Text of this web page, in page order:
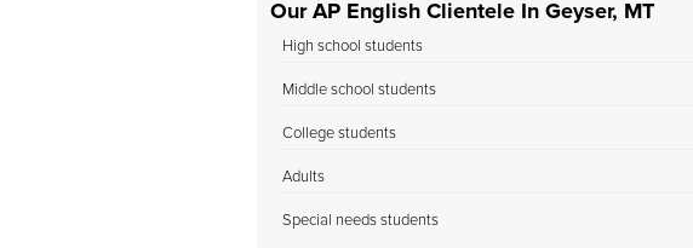
Our AP English Clientele In Geyser, MT
High school students
Middle school students
College students
Adults
Special needs students